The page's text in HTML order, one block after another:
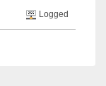
Logged